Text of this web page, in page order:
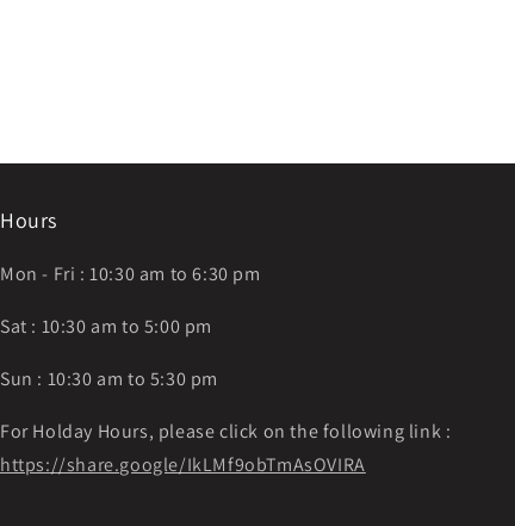
Hours
Mon - Fri : 10:30 am to 6:30 pm
Sat : 10:30 am to 5:00 pm
Sun : 10:30 am to 5:30 pm
For Holday Hours, please click on the following link :
https://share.google/IkLMf9obTmAsOVIRA